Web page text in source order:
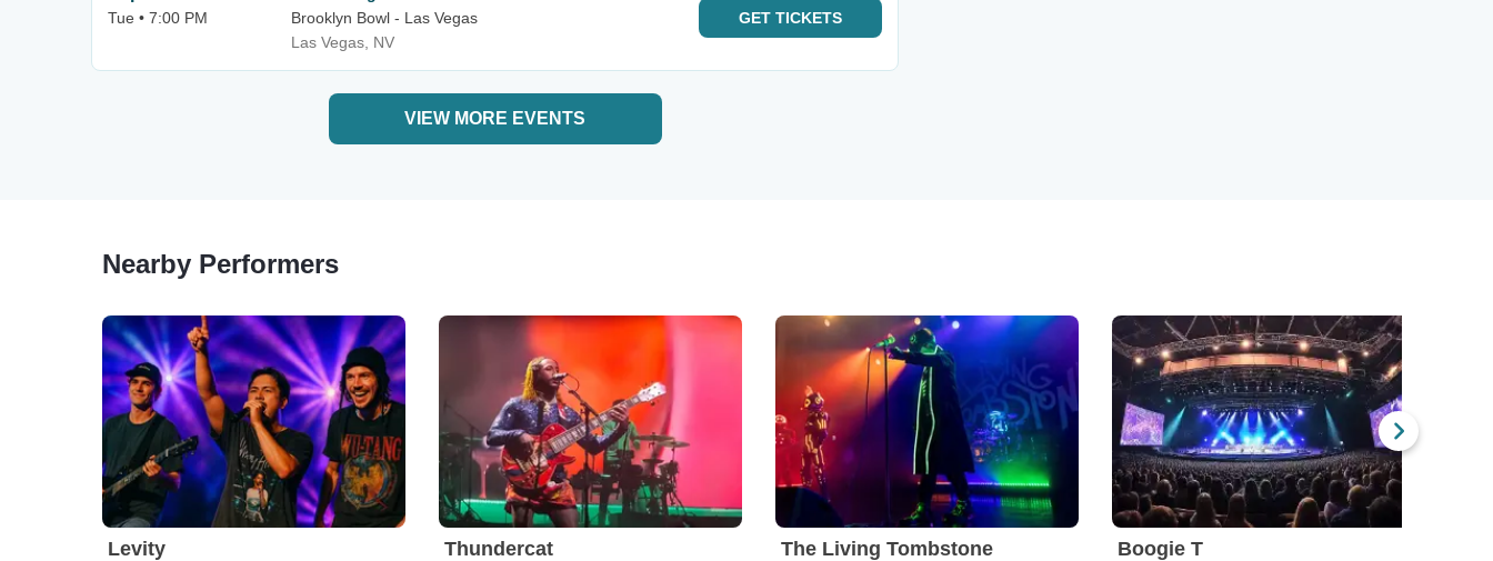
Tue • 7:00 PM
Brooklyn Bowl - Las Vegas
Las Vegas, NV
GET TICKETS
VIEW MORE EVENTS
Nearby Performers
Levity Thundercat The Living Tombstone Boogie T